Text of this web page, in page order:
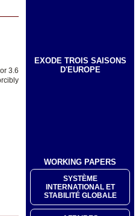
3.6
EXODE TROIS SAISONS
D'EUROPE
WORKING PAPERS
SYSTÈME
INTERNATIONAL ET
STABILITÉ GLOBALE